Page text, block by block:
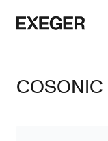
Exeger